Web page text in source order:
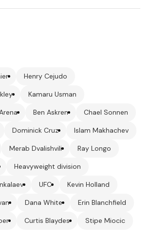
Henry Cejudo
Kamaru Usman
Ben Askren Chael Sonnen
Dominick Cruz Islam Makhachev
Merab Dvalishvili Ray Longo
Heavyweight division
UFC Kevin Holland
Dana White Erin Blanchfield
Curtis Blaydes Stipe Miocic